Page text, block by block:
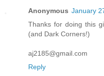
Anonymous January
Thanks for doing this
(and Dark Corners!)
aj2185@gmail.com
Reply